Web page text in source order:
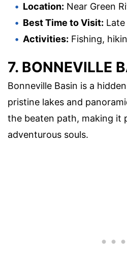
Location: Near Green
Best Time to Visit:
Activities: Fishing,
7. BONNEVILLE
Bonneville Basin is a
pristine lakes and
the beaten path, making it
adventurous souls.